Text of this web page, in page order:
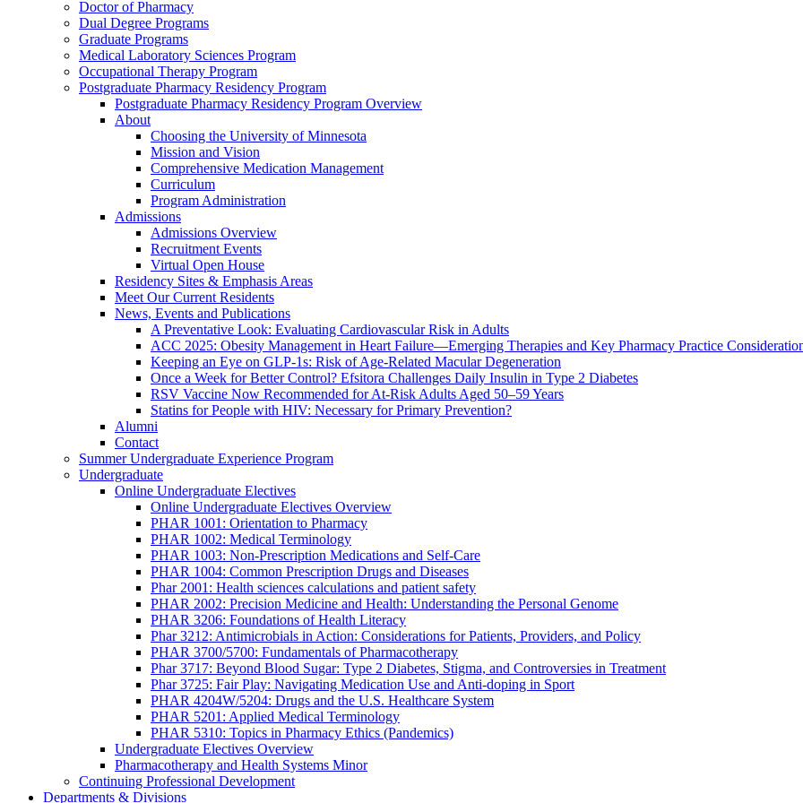
Doctor of Pharmacy
Dual Degree Programs
Graduate Programs
Medical Laboratory Sciences Program
Occupational Therapy Program
Postgraduate Pharmacy Residency Program
Postgraduate Pharmacy Residency Program Overview
About
Choosing the University of Minnesota
Mission and Vision
Comprehensive Medication Management
Curriculum
Program Administration
Admissions
Admissions Overview
Recruitment Events
Virtual Open House
Residency Sites & Emphasis Areas
Meet Our Current Residents
News, Events and Publications
A Preventative Look: Evaluating Cardiovascular Risk in Adults
ACC 2025: Obesity Management in Heart Failure—Emerging Therapies and Key Pharmacy Practice
Keeping an Eye on GLP-1s: Risk of Age-Related Macular Degeneration
Once a Week for Better Control? Efsitora Challenges Daily Insulin in Type 2 Diabetes
RSV Vaccine Now Recommended for At-Risk Adults Aged 50–59 Years
Statins for People with HIV: Necessary for Primary Prevention?
Alumni
Contact
Summer Undergraduate Experience Program
Undergraduate
Online Undergraduate Electives
Online Undergraduate Electives Overview
PHAR 1001: Orientation to Pharmacy
PHAR 1002: Medical Terminology
PHAR 1003: Non-Prescription Medications and Self-Care
PHAR 1004: Common Prescription Drugs and Diseases
Phar 2001: Health sciences calculations and patient safety
PHAR 2002: Precision Medicine and Health: Understanding the Personal Genome
PHAR 3206: Foundations of Health Literacy
Phar 3212: Antimicrobials in Action: Considerations for Patients, Providers, and Policy
PHAR 3700/5700: Fundamentals of Pharmacotherapy
Phar 3717: Beyond Blood Sugar: Type 2 Diabetes, Stigma, and Controversies in Treatment
Phar 3725: Fair Play: Navigating Medication Use and Anti-doping in Sport
PHAR 4204W/5204: Drugs and the U.S. Healthcare System
PHAR 5201: Applied Medical Terminology
PHAR 5310: Topics in Pharmacy Ethics (Pandemics)
Undergraduate Electives Overview
Pharmacotherapy and Health Systems Minor
Continuing Professional Development
Departments & Divisions